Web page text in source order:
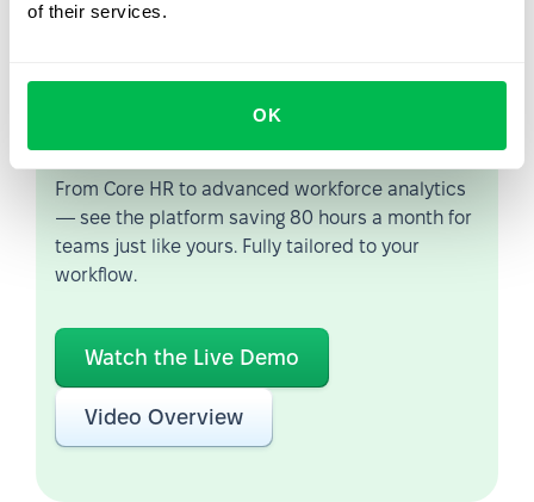
of their services.
OK
Let us show you what's
From Core HR to advanced workforce analytics
— see the platform saving 80 hours a month for
teams just like yours. Fully tailored to your
workflow.
Watch the Live Demo
Video Overview